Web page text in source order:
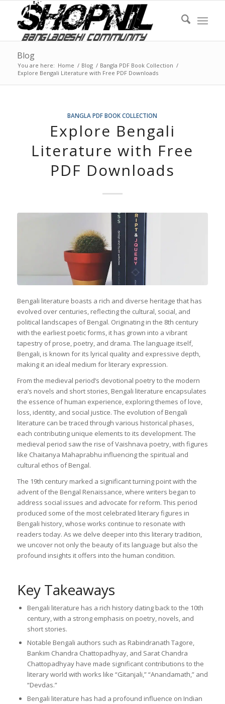
Blog
You are here: Home / Blog / Bangla PDF Book Collection /
Explore Bengali Literature with Free PDF Downloads
BANGLA PDF BOOK COLLECTION
Explore Bengali
Literature with Free
PDF Downloads
Bengali literature boasts a rich and diverse heritage that has
evolved over centuries, reflecting the cultural, social, and
political landscapes of Bengal. Originating in the 8th century
with the earliest poetic forms, it has grown into a vibrant
tapestry of prose, poetry, and drama. The language itself,
Bengali, is known for its lyrical quality and expressive depth,
making it an ideal medium for literary expression.
From the medieval period’s devotional poetry to the modern
era’s novels and short stories, Bengali literature encapsulates
the essence of human experience, exploring themes of love,
loss, identity, and social justice. The evolution of Bengali
literature can be traced through various historical phases,
each contributing unique elements to its development. The
medieval period saw the rise of Vaishnava poetry, with figures
like Chaitanya Mahaprabhu influencing the spiritual and
cultural ethos of Bengal.
The 19th century marked a significant turning point with the
advent of the Bengal Renaissance, where writers began to
address social issues and advocate for reform. This period
produced some of the most celebrated literary figures in
Bengali history, whose works continue to resonate with
readers today. As we delve deeper into this literary tradition,
we uncover not only the beauty of its language but also the
profound insights it offers into the human condition.
Key Takeaways
Bengali literature has a rich history dating back to the 10th
century, with a strong emphasis on poetry, novels, and
short stories.
Notable Bengali authors such as Rabindranath Tagore,
Bankim Chandra Chattopadhyay, and Sarat Chandra
Chattopadhyay have made significant contributions to the
literary world with works like “Gitanjali,” “Anandamath,” and
“Devdas.”
Bengali literature has had a profound influence on Indian